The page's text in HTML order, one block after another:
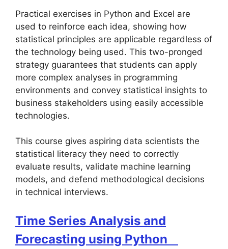
Practical exercises in Python and Excel are
used to reinforce each idea, showing how
statistical principles are applicable regardless of
the technology being used. This two-pronged
strategy guarantees that students can apply
more complex analyses in programming
environments and convey statistical insights to
business stakeholders using easily accessible
technologies.
This course gives aspiring data scientists the
statistical literacy they need to correctly
evaluate results, validate machine learning
models, and defend methodological decisions
in technical interviews.
Time Series Analysis and
Forecasting using Python